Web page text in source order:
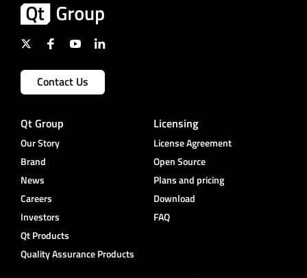
Contact Us
Qt Group
Our Story
Brand
News
Careers
Investors
Qt Products
Quality Assurance Products
Licensing
License Agreement
Open Source
Plans and pricing
Download
FAQ